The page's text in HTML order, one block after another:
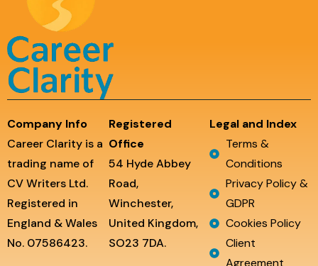
Company Info
Career Clarity is a
trading name of
CV Writers Ltd.
Registered in
England & Wales
No. 07586423.
Registered
Office
54 Hyde Abbey
Road,
Winchester,
United Kingdom,
SO23 7DA.
Legal and Index
Terms &
Conditions
Privacy Policy &
GDPR
Cookies Policy
Client
Agreement